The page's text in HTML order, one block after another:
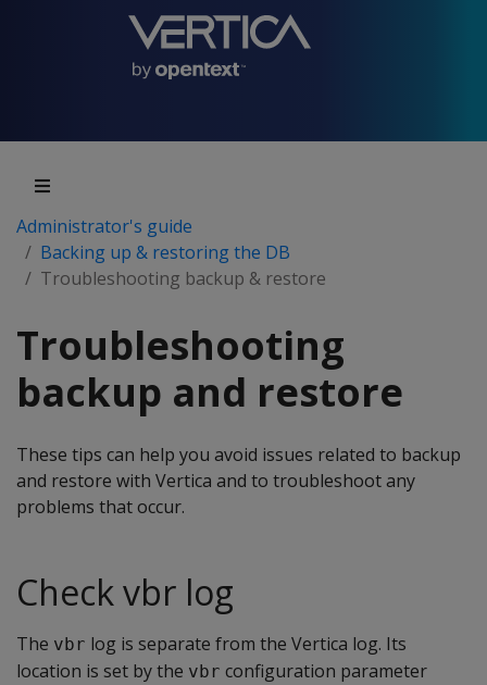
Administrator's guide
Backing up & restoring the DB
Troubleshooting backup & restore
Troubleshooting
backup and restore
These tips can help you avoid issues related to backup
and restore with Vertica and to troubleshoot any
problems that occur.
Check vbr log
The vbr log is separate from the Vertica log. Its
location is set by the vbr configuration parameter